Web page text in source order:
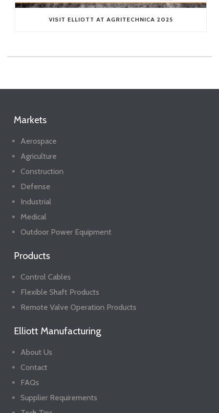
VISIT ELLIOTT AT AGRITECHNICA 2025
Markets
Aerospace
Agriculture
Construction
Defense
Industrial
Medical
Outdoor Power Equipment
Products
Control Cables
Flexible Shaft Products
Remote Valve Operation Products
Elliott Manufacturing
About Us
Contact
FAQs
Supplier Requirements